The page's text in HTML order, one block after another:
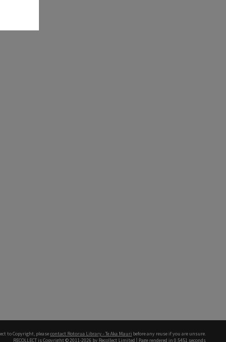
to Copyright, pleasecontact Rotorua Library - Te Aka Mauri before any reuse if you are unsure.
RECOLLECT is Copyright © 2011-2026 by Recollect Limited | Page rendered in 0.5451 seconds